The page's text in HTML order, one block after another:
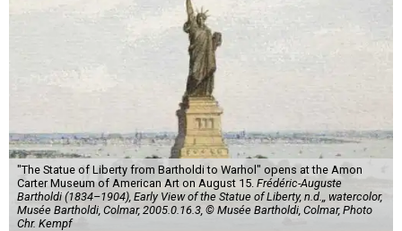
"The Statue of Liberty from Bartholdi to Warhol" opens at the Amon
Carter Museum of American Art on August 15. Frédéric-Auguste
Bartholdi (1834–1904), Early View of the Statue of Liberty, n.d.,, watercolor,
Musée Bartholdi, Colmar, 2005.0.16.3, © Musée Bartholdi, Colmar, Photo
Chr. Kempf